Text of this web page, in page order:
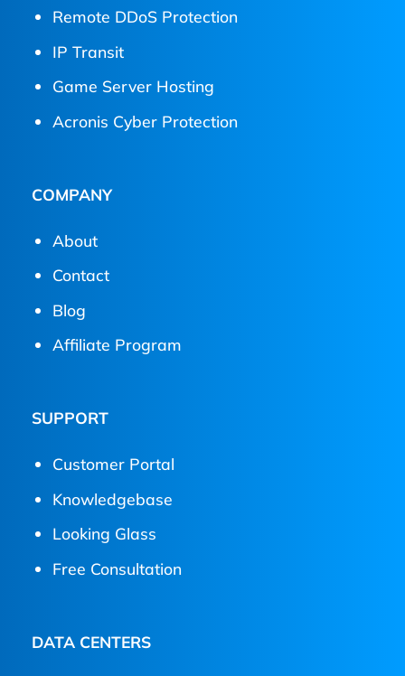
Remote DDoS Protection
IP Transit
Game Server Hosting
Acronis Cyber Protection
COMPANY
About
Contact
Blog
Affiliate Program
SUPPORT
Customer Portal
Knowledgebase
Looking Glass
Free Consultation
DATA CENTERS